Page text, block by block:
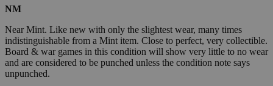
NM
Near Mint. Like new with only the slightest wear, many times
indistinguishable from a Mint item. Close to perfect, very collectible.
Board & war games in this condition will show very little to no wear
and are considered to be punched unless the condition note says
unpunched.